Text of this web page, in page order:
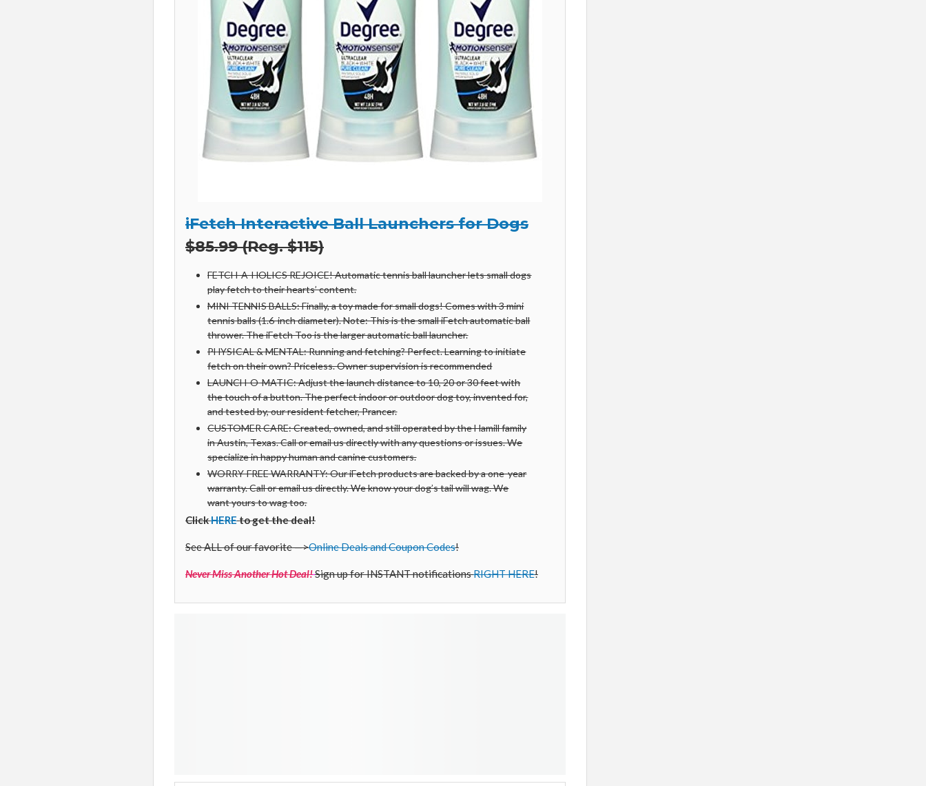
iFetch Interactive Ball Launchers for Dogs
$85.99 (Reg. $115)
FETCH-A-HOLICS REJOICE! Automatic tennis ball launcher lets small dogs
play fetch to their hearts’ content.
MINI TENNIS BALLS: Finally, a toy made for small dogs! Comes with 3 mini
tennis balls (1.6-inch diameter). Note: This is the small iFetch automatic ball
thrower. The iFetch Too is the larger automatic ball launcher.
PHYSICAL & MENTAL: Running and fetching? Perfect. Learning to initiate
fetch on their own? Priceless. Owner supervision is recommended
LAUNCH-O-MATIC: Adjust the launch distance to 10, 20 or 30 feet with
the touch of a button. The perfect indoor or outdoor dog toy, invented for,
and tested by, our resident fetcher, Prancer.
CUSTOMER CARE: Created, owned, and still operated by the Hamill family
in Austin, Texas. Call or email us directly with any questions or issues. We
specialize in happy human and canine customers.
WORRY-FREE WARRANTY: Our iFetch products are backed by a one-year
warranty. Call or email us directly. We know your dog’s tail will wag. We
want yours to wag too.
ClickHEREto get the deal!
See ALL of our favorite —>Online Deals and Coupon Codes!
Never Miss Another Hot Deal!Sign up for INSTANT notificationsRIGHT HERE!